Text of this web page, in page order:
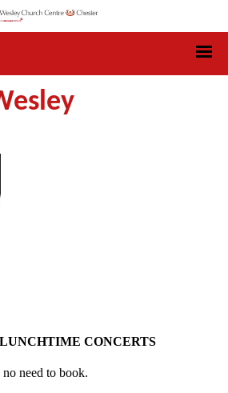
CONCERTS
no need to book.